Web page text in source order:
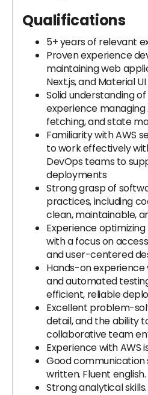
Qualifications
5+ years of relevant
Proven experience
maintaining web
Next.js, and Material
Solid understanding
experience
fetching, and state
Familiarity with AWS
to work effectively
DevOps teams to
deployments
Strong grasp of
practices, including
clean, maintainable,
Experience
with a focus on
and user-centered
Hands-on experience
and automated
efficient, reliable
Excellent problem-
detail, and the ability
collaborative team
Experience with AWS
Good communication
written. Fluent english.
Strong analytical skills.